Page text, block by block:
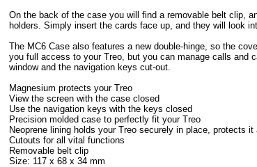
On the back of the case you will find a removable belt clip,
holders. Simply insert the cards face up, and they will look
The MC6 Case also features a new double-hinge, so the
you full access to your Treo, but you can manage calls and
window and the navigation keys cut-out.
Magnesium protects your Treo
View the screen with the case closed
Use the navigation keys with the keys closed
Precision molded case to perfectly fit your Treo
Neoprene lining holds your Treo securely in place, protects
Cutouts for all vital functions
Removable belt clip
Size: 117 x 68 x 34 mm